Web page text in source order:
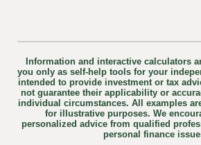
Information and interactive calculators
you only as self-help tools for your
intended to provide investment or tax
not guarantee their applicability or
individual circumstances. All examples
for illustrative purposes. We
personalized advice from qualified
personal finance